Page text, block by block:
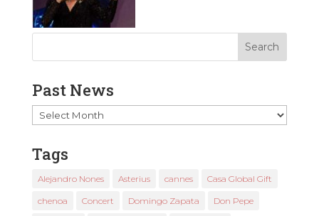
Past News
Past
News
Tags
Alejandro Nones Asterius cannes Casa Global Gift
chenoa Concert Domingo Zapata Don Pepe